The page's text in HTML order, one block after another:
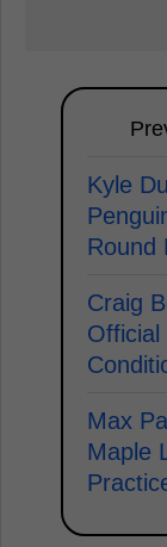
Kyle
Round
Craig
Official
Max
Maple